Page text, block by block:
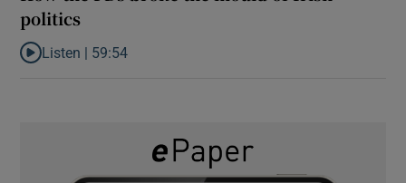
politics
Listen to How the PDs broke the mould of Irish politics
Listen | 59:54